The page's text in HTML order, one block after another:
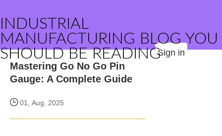
INDUSTRIAL
MANUFACTURING BLOG YOU
SHOULD BE READINGSign in
Mastering Go No Go Pin
Gauge: A Complete Guide
01, Aug. 2025